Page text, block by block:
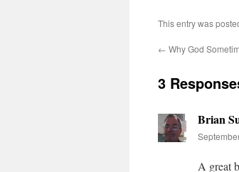
This entry was
← Why God
3
Brian
A great